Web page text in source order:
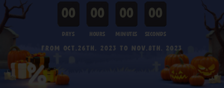
00
Days
00
Hours
00
Minutes
00
seconds
FROM OCT.26th. 2023 TO NOV.8th. 2023